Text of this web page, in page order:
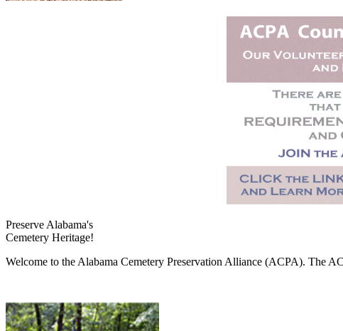
Preserve Alabama's
Cemetery Heritage!
Welcome to the Alabama Cemetery Preservation Alliance (ACPA). The